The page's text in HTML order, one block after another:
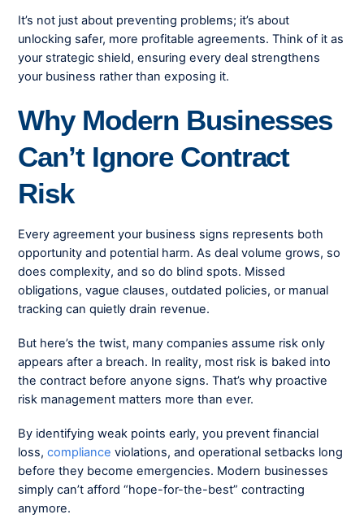
It’s not just about preventing problems; it’s about
unlocking safer, more profitable agreements. Think of it as
your strategic shield, ensuring every deal strengthens
your business rather than exposing it.
Why Modern Businesses
Can’t Ignore Contract
Risk
Every agreement your business signs represents both
opportunity and potential harm. As deal volume grows, so
does complexity, and so do blind spots. Missed
obligations, vague clauses, outdated policies, or manual
tracking can quietly drain revenue.
But here’s the twist, many companies assume risk only
appears after a breach. In reality, most risk is baked into
the contract before anyone signs. That’s why proactive
risk management matters more than ever.
By identifying weak points early, you prevent financial
loss,compliance violations, and operational setbacks long
before they become emergencies. Modern businesses
simply can’t afford “hope-for-the-best” contracting
anymore.